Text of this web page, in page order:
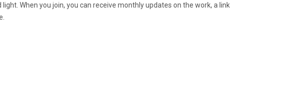
When you join, you can receive monthly updates on the work, a link